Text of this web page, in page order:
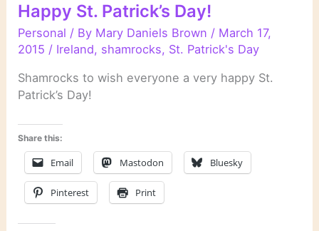
Happy St. Patrick’s Day!
Personal / By Mary Daniels Brown / March 17,
2015 / Ireland, shamrocks, St. Patrick's Day
Shamrocks to wish everyone a very happy St.
Patrick’s Day!
Share this:
Email Mastodon Bluesky
Pinterest Print